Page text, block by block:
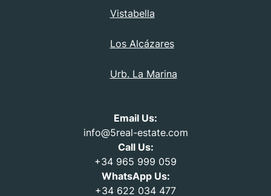
Vistabella
Los Alcázares
Urb. La Marina
Email Us:
info@5real-estate.com
Call Us:
+34 965 999 059
WhatsApp Us:
+34 622 034 477